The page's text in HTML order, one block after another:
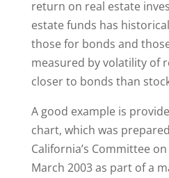
return on real estate
estate funds has
those for bonds and
measured by volatility of
closer to bonds than
A good example is
chart, which was
California’s Committee
March 2003 as part of a